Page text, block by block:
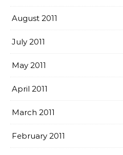
August 2011
July 2011
May 2011
April 2011
March 2011
February 2011